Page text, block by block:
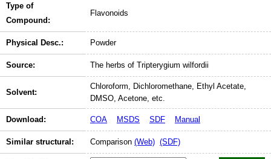
Type of
Compound:
Flavonoids
Physical Desc.: Powder
Source: The herbs of Tripterygium wilfordii
Solvent:
Chloroform, Dichloromethane, Ethyl Acetate,
DMSO, Acetone, etc.
Download: COA MSDS SDF Manual
Similar structural: Comparison (Web) (SDF)